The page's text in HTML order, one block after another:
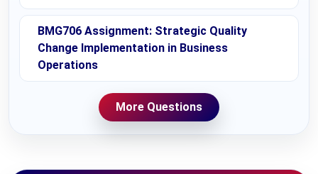
BMG706 Assignment: Strategic Quality
Change Implementation in Business
Operations
More Questions